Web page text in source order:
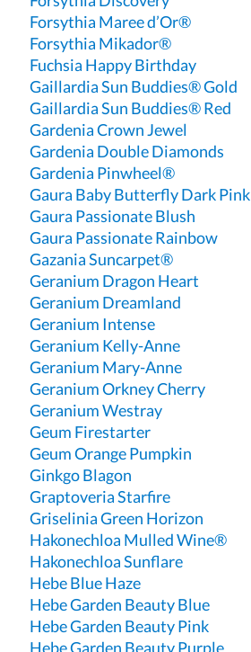
Forsythia Maree d’Or®
Forsythia Mikador®
Fuchsia Happy Birthday
Gaillardia Sun Buddies® Gold
Gaillardia Sun Buddies® Red
Gardenia Crown Jewel
Gardenia Double Diamonds
Gardenia Pinwheel®
Gaura Baby Butterfly Dark Pink
Gaura Passionate Blush
Gaura Passionate Rainbow
Gazania Suncarpet®
Geranium Dragon Heart
Geranium Dreamland
Geranium Intense
Geranium Kelly-Anne
Geranium Mary-Anne
Geranium Orkney Cherry
Geranium Westray
Geum Firestarter
Geum Orange Pumpkin
Ginkgo Blagon
Graptoveria Starfire
Griselinia Green Horizon
Hakonechloa Mulled Wine®
Hakonechloa Sunflare
Hebe Blue Haze
Hebe Garden Beauty Blue
Hebe Garden Beauty Pink
Hebe Garden Beauty Purple